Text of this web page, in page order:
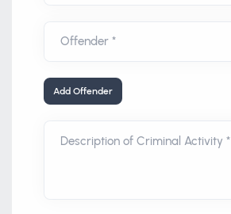
Add Offender
Description of Criminal Activity *